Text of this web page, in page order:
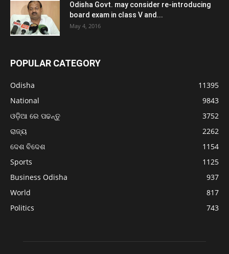
Odisha Govt. may consider re-introducing
board exam in class V and...
May 4, 2016
POPULAR CATEGORY
Odisha
11395
National
9843
ଓଡ଼ିଆ ରେ ପଢନ୍ତୁ
3752
ରାଜ୍ୟ
2262
ଦେଶ ବିଦେଶ
1154
Sports
1125
Business Odisha
937
World
817
Politics
743